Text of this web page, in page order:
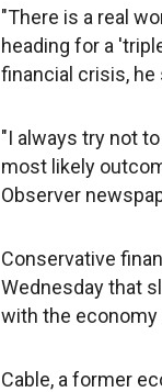
"There is a real
heading for a
financial crisis, he
"I always try not
most likely
Observer
Conservative
Wednesday that
with the economy
Cable, a former